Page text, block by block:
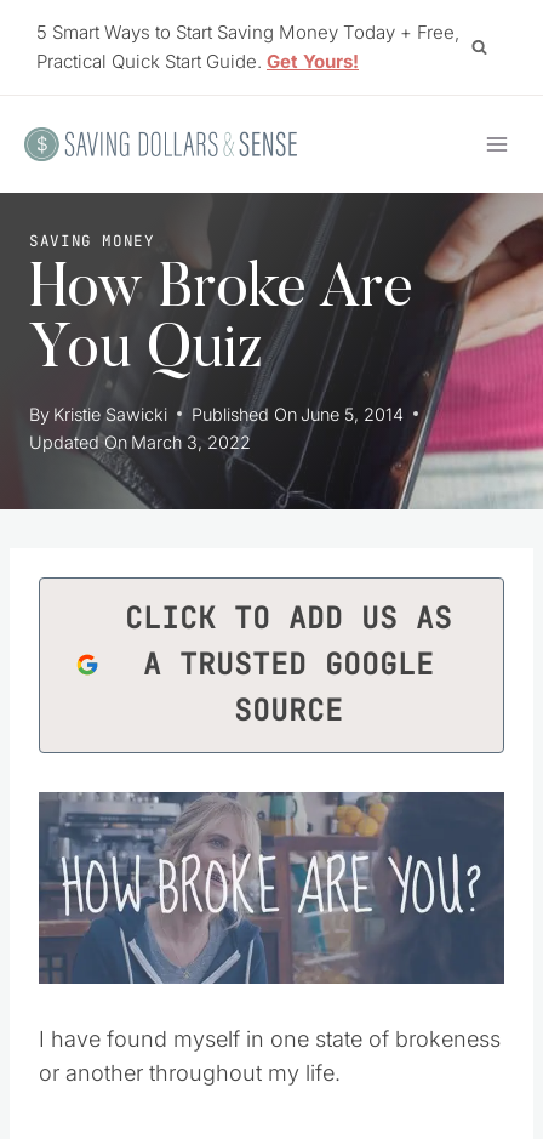
5 Smart Ways to Start Saving Money Today + Free,
Practical Quick Start Guide. Get Yours!
SAVING MONEY
How Broke Are
You Quiz
By Kristie Sawicki Published On June 5, 2014
Updated On March 3, 2022
CLICK TO ADD US AS
A TRUSTED GOOGLE
SOURCE
I have found myself in one state of brokeness
or another throughout my life.